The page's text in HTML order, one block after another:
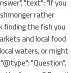
rather
finding the fish you
and local food
waters, or might
"Question",